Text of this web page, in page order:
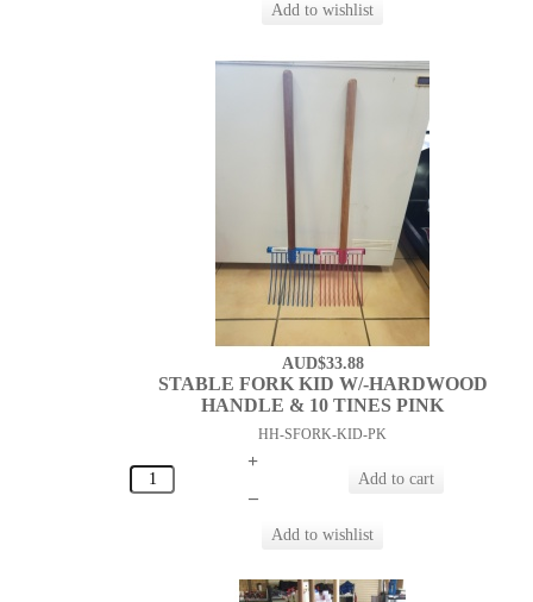
AUD$33.88
STABLE FORK KID W/-HARDWOOD
HANDLE & 10 TINES PINK
HH-SFORK-KID-PK
+
–